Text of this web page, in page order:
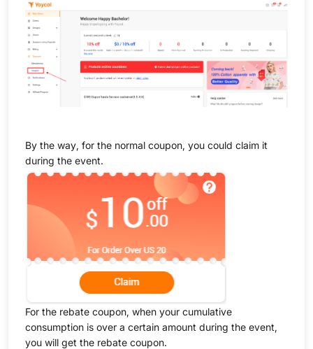
By the way, for the normal coupon, you could claim it
during the event.
For the rebate coupon, when your cumulative
consumption is over a certain amount during the event,
you will get the rebate coupon.